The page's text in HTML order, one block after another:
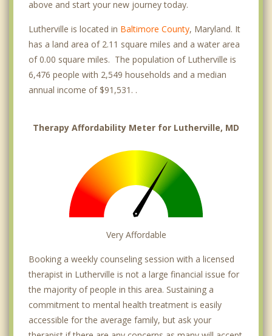
above and start your new journey today.
Lutherville is located in Baltimore County, Maryland. It
has a land area of 2.11 square miles and a water area
of 0.00 square miles. The population of Lutherville is
6,476 people with 2,549 households and a median
annual income of $91,531. .
Therapy Affordability Meter for Lutherville, MD
Very Affordable
Booking a weekly counseling session with a licensed
therapist in Lutherville is not a large financial issue for
the majority of people in this area. Sustaining a
commitment to mental health treatment is easily
accessible for the average family, but ask your